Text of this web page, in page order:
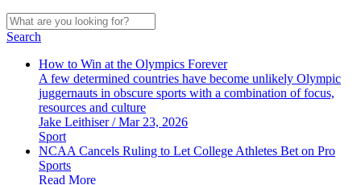
Search
How to Win at the Olympics Forever
A few determined countries have become unlikely Olympic
juggernauts in obscure sports with a combination of focus,
resources and culture
Jake Leithiser / Mar 23, 2026
Sport
NCAA Cancels Ruling to Let College Athletes Bet on Pro
Sports
Read More